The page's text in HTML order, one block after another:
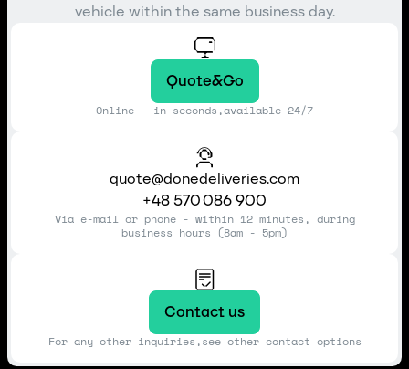
vehicle within the same business day.
Quote&Go
Online - in seconds,available 24/7
quote@donedeliveries.com
+48 570 086 900
Via e-mail or phone - within 12 minutes, during
business hours (8am - 5pm)
Contact us
For any other inquiries,see other contact options